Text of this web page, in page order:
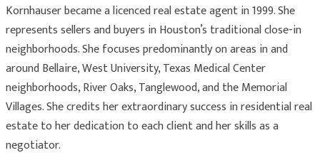
Kornhauser became a licenced real estate agent in 1999. She
represents sellers and buyers in Houston’s traditional close-in
neighborhoods. She focuses predominantly on areas in and
around Bellaire, West University, Texas Medical Center
neighborhoods, River Oaks, Tanglewood, and the Memorial
Villages. She credits her extraordinary success in residential real
estate to her dedication to each client and her skills as a
negotiator.